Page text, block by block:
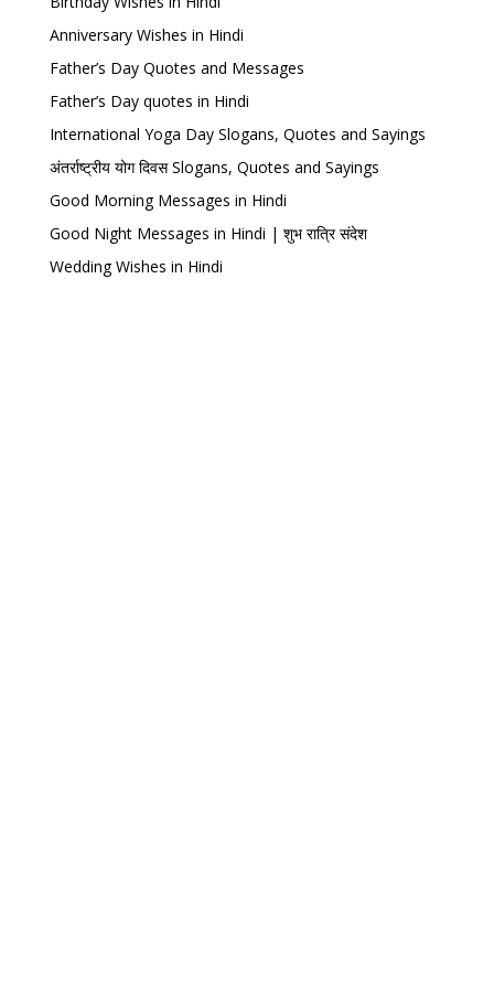
Anniversary Wishes in Hindi
Father’s Day Quotes and Messages
Father’s Day quotes in Hindi
International Yoga Day Slogans, Quotes and Sayings
अंतर्राष्ट्रीय योग दिवस Slogans, Quotes and Sayings
Good Morning Messages in Hindi
Good Night Messages in Hindi | शुभ रात्रि संदेश
Wedding Wishes in Hindi